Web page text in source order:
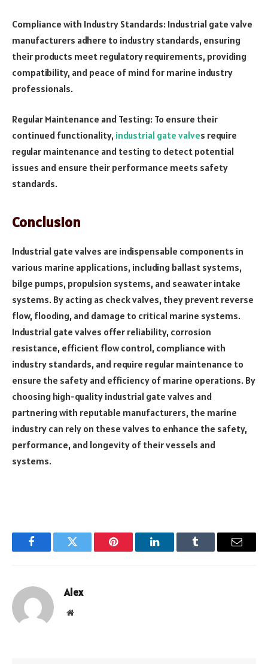
Compliance with Industry Standards: Industrial gate valve
manufacturers adhere to industry standards, ensuring
their products meet regulatory requirements, providing
compatibility, and peace of mind for marine industry
professionals.
Regular Maintenance and Testing: To ensure their
continued functionality, industrial gate valves require
regular maintenance and testing to detect potential
issues and ensure their performance meets safety
standards.
Conclusion
Industrial gate valves are indispensable components in
various marine applications, including ballast systems,
bilge pumps, propulsion systems, and seawater intake
systems. By acting as check valves, they prevent reverse
flow, flooding, and damage to critical marine systems.
Industrial gate valves offer reliability, corrosion
resistance, efficient flow control, compliance with
industry standards, and require regular maintenance to
ensure the safety and efficiency of marine operations. By
choosing high-quality industrial gate valves and
partnering with reputable manufacturers, the marine
industry can rely on these valves to enhance the safety,
performance, and longevity of their vessels and
systems.
FacebookTwitter Pinterest LinkedInTumblr Email
Alex
Website